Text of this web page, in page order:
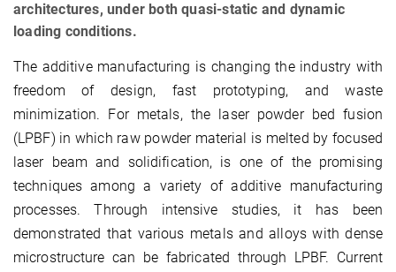
architectures, under both quasi-static and dynamic
loading conditions.
The additive manufacturing is changing the industry with
freedom of design, fast prototyping, and waste
minimization. For metals, the laser powder bed fusion
(LPBF) in which raw powder material is melted by focused
laser beam and solidification, is one of the promising
techniques among a variety of additive manufacturing
processes. Through intensive studies, it has been
demonstrated that various metals and alloys with dense
microstructure can be fabricated through LPBF. Current